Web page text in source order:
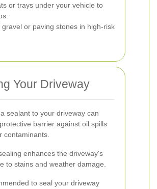
or trays under your vehicle to
gravel or paving stones in high-risk
Your Driveway
sealant to your driveway can
barrier against oil spills
contaminants.
enhances the driveway's
to stains and weather damage.
to seal your driveway